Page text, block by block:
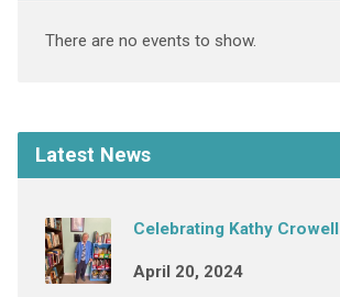
There are no events to show.
Latest News
Celebrating Kathy Crowell
April 20, 2024